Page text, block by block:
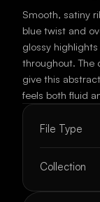
Smooth, satiny
blue twist and
glossy
throughout. The
give this
feels both fluid
File Type
Collection